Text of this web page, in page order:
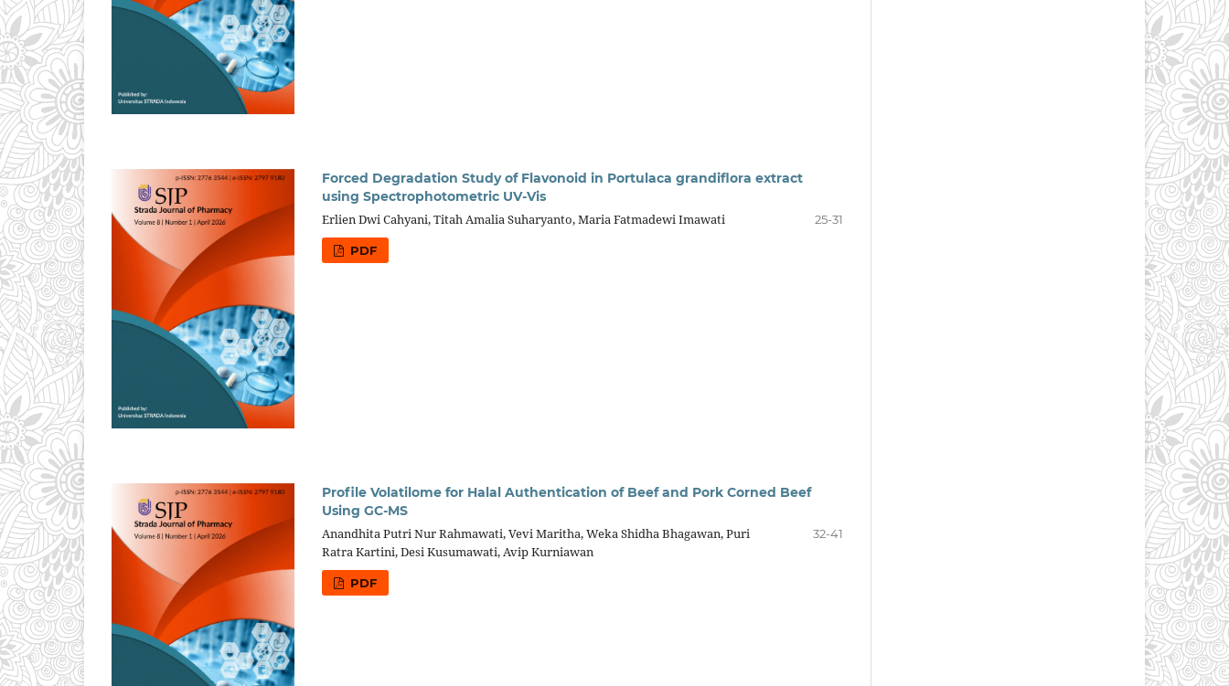
Forced Degradation Study of Flavonoid in Portulaca grandiflora extract
using Spectrophotometric UV-Vis
Erlien Dwi Cahyani, Titah Amalia Suharyanto, Maria Fatmadewi Imawati
25-31
PDF
Profile Volatilome for Halal Authentication of Beef and Pork Corned Beef
Using GC-MS
Anandhita Putri Nur Rahmawati, Vevi Maritha, Weka Shidha Bhagawan, Puri
Ratra Kartini, Desi Kusumawati, Avip Kurniawan
32-41
PDF